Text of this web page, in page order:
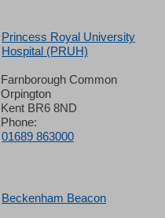
Princess Royal University
Hospital (PRUH)
Farnborough Common
Orpington
Kent BR6 8ND
Phone:
01689 863000
Beckenham Beacon